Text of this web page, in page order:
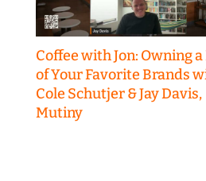
Coffee with Jon: Owning a
of Your Favorite Brands
Cole Schutjer & Jay Davis,
Mutiny